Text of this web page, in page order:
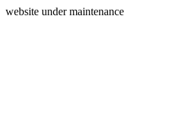
website under maintenance